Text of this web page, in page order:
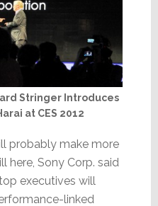
Stringer Introduces
at CES 2012
probably make more
here, Sony Corp. said
executives will
linked